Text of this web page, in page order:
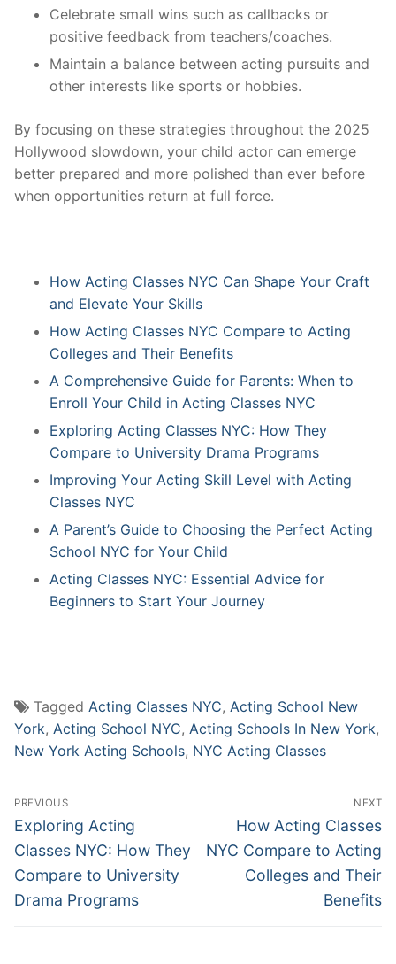
Celebrate small wins such as callbacks or
positive feedback from teachers/coaches.
Maintain a balance between acting pursuits and
other interests like sports or hobbies.
By focusing on these strategies throughout the 2025
Hollywood slowdown, your child actor can emerge
better prepared and more polished than ever before
when opportunities return at full force.
How Acting Classes NYC Can Shape Your Craft
and Elevate Your Skills
How Acting Classes NYC Compare to Acting
Colleges and Their Benefits
A Comprehensive Guide for Parents: When to
Enroll Your Child in Acting Classes NYC
Exploring Acting Classes NYC: How They
Compare to University Drama Programs
Improving Your Acting Skill Level with Acting
Classes NYC
A Parent’s Guide to Choosing the Perfect Acting
School NYC for Your Child
Acting Classes NYC: Essential Advice for
Beginners to Start Your Journey
Tagged Acting Classes NYC, Acting School New
York, Acting School NYC, Acting Schools In New York,
New York Acting Schools, NYC Acting Classes
Post
navigation
PREVIOUS
Previous
post:
Exploring Acting
Classes NYC: How They
Compare to University
Drama Programs
NEXT
Next
post:
How Acting Classes
NYC Compare to Acting
Colleges and Their
Benefits